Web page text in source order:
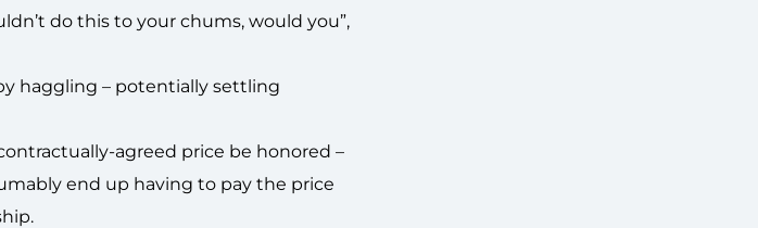
do this to your chums, would you”,
haggling – potentially settling
agreed price be honored –
end up having to pay the price